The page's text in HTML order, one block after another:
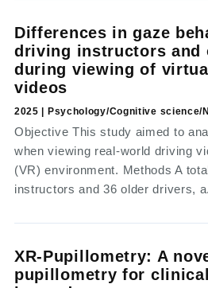
Differences in gaze
driving instructors and
during viewing of
videos
2025 | Psychology/Cognitive science/
Objective This study aimed to
when viewing real-world driving
(VR) environment. Methods A
instructors and 36 older drivers,
XR-Pupillometry: A
pupillometry for